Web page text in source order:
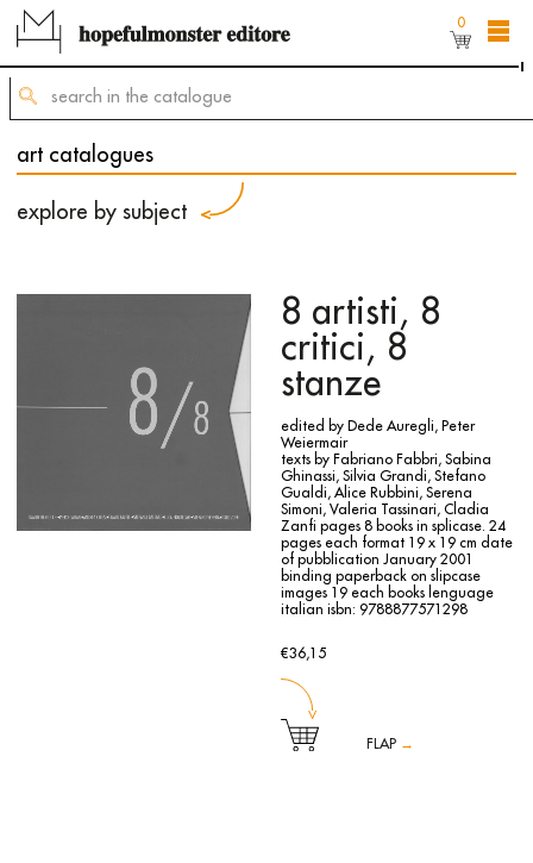
The shop online is still under construction,
but
you can still order titles by sending a request to
0
art catalogues
explore by subject
8 artisti, 8
critici, 8
stanze
edited by Dede Auregli, Peter
Weiermair
texts by Fabriano Fabbri, Sabina
Ghinassi, Silvia Grandi, Stefano
Gualdi, Alice Rubbini, Serena
Simoni, Valeria Tassinari, Cladia
Zanfi pages 8 books in splicase. 24
pages each format 19 x 19 cm date
of pubblication January 2001
binding paperback on slipcase
images 19 each books lenguage
italian isbn: 9788877571298
€36,15
FLAP →